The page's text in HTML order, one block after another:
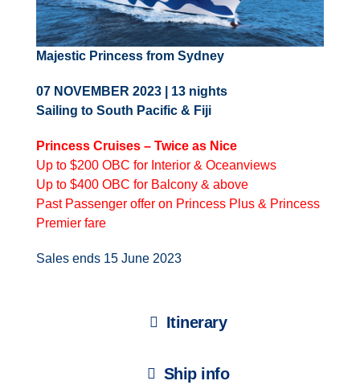
Majestic Princess from Sydney
07 NOVEMBER 2023 | 13 nights
Sailing to South Pacific & Fiji
Princess Cruises – Twice as Nice
Up to $200 OBC for Interior & Oceanviews
Up to $400 OBC for Balcony & above
Past Passenger offer on Princess Plus & Princess
Premier fare
Sales ends 15 June 2023
Itinerary
Ship info